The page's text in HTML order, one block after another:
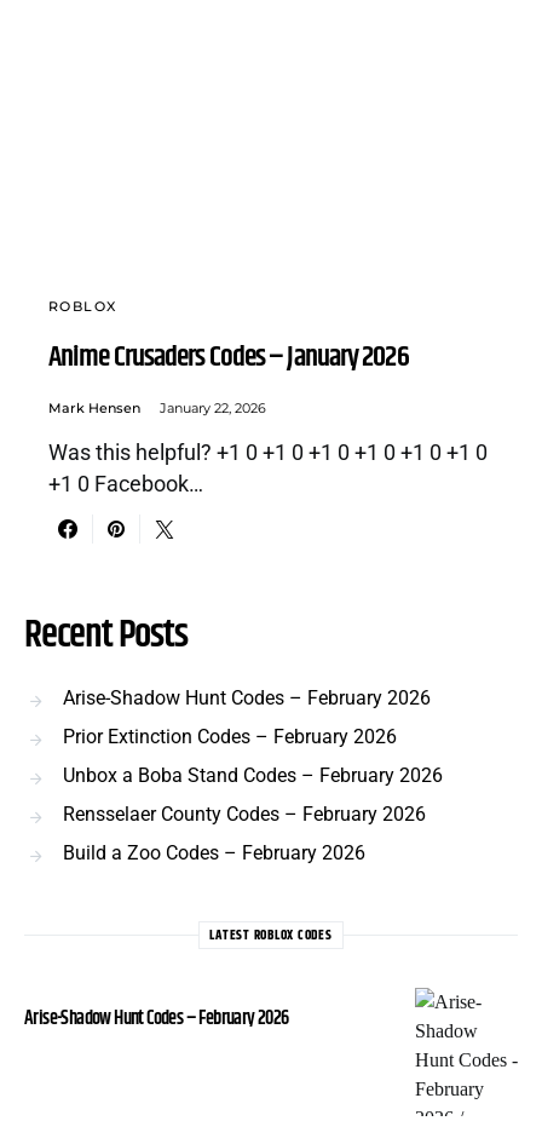
ROBLOX
Anime Crusaders Codes – January 2026
Mark Hensen January 22, 2026
Was this helpful? +1 0 +1 0 +1 0 +1 0 +1 0 +1 0
+1 0 Facebook…
Recent Posts
Arise-Shadow Hunt Codes – February 2026
Prior Extinction Codes – February 2026
Unbox a Boba Stand Codes – February 2026
Rensselaer County Codes – February 2026
Build a Zoo Codes – February 2026
LATEST ROBLOX CODES
Arise-Shadow Hunt Codes – February 2026